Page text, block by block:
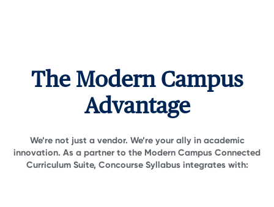
The Modern Campus
Advantage
We’re not just a vendor. We’re your ally in academic
innovation. As a partner to the Modern Campus Connected
Curriculum Suite, Concourse Syllabus integrates with: